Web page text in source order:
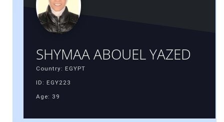
SHYMAA ABOUEL YAZED
Country: EGYPT
ID: EGY223
Age: 39